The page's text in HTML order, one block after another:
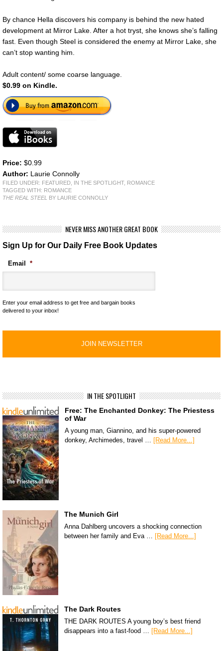
By chance Hella discovers his company is behind the new hated
development at Mirror Lake. After a hot tryst, she knows she’s falling
fast. Even though Steel is considered the enemy at Mirror Lake, she
can’t stop wanting him.
Adult content/ some coarse language.
$0.99 on Kindle.
Price: $0.99
Author: Laurie Connolly
FILED UNDER: FEATURED IN THE SPOTLIGHT, ROMANCE
TAGGED WITH: ROMANCE
THE REAL STEEL
BY LAURIE CONNOLLY
NEVER MISS ANOTHER GREAT BOOK
Sign Up for Our Daily Free Book Updates
Email *
Enter your email address to get free and bargain books
delivered to your inbox!
IN THE SPOTLIGHT
Free: The Enchanted Donkey: The Priestess
of War
A young man, Giannino, and his super-powered
donkey, Archimedes, travel … [Read More...]
The Munich Girl
Anna Dahlberg uncovers a shocking connection
between her family and Eva … [Read More...]
The Dark Routes
THE DARK ROUTES A young boy’s best friend
disappears into a fast-food … [Read More...]